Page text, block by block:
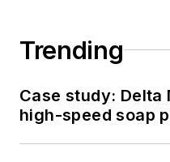
Trending
Case study: Delta
high-speed soap